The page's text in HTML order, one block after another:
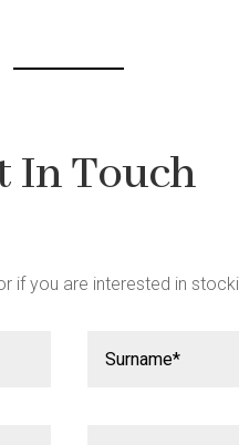
In Touch
you are interested in